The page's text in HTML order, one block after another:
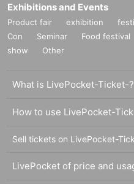
Exhibitions and Events
Product fair exhibition
Con
Seminar Food festival
show
Other
What is LivePocket-Ticket-?
How to use LivePocket-
Sell tickets on LivePocket-
LivePocket of price and